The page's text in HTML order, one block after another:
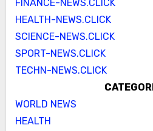
FINANCE-NEWS.CLICK
HEALTH-NEWS.CLICK
SCIENCE-NEWS.CLICK
SPORT-NEWS.CLICK
TECHN-NEWS.CLICK
WORLD NEWS
HEALTH